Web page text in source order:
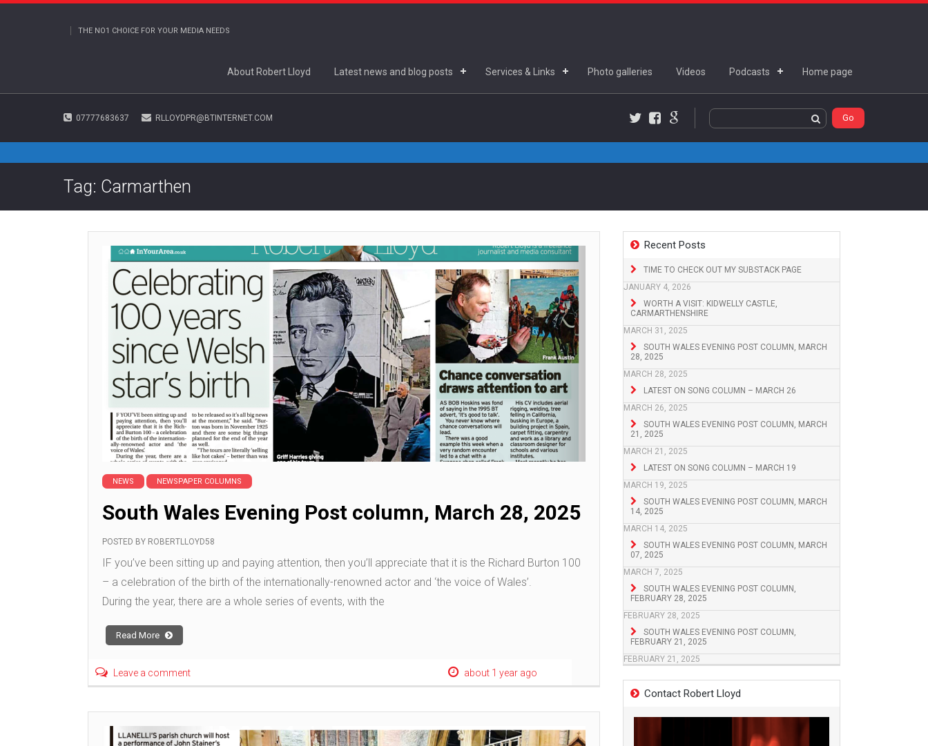
THE NO1 CHOICE FOR YOUR MEDIA NEEDS
About Robert Lloyd Latest news and blog posts Services & Links Photo galleries Videos Podcasts Home page
07777683637 RLLOYDPR@BTINTERNET.COM
Facebook
Google+
Tag: Carmarthen
Recent Posts
TIME TO CHECK OUT MY SUBSTACK PAGE
JANUARY 4, 2026
WORTH A VISIT: KIDWELLY CASTLE,
CARMARTHENSHIRE
MARCH 31, 2025
SOUTH WALES EVENING POST COLUMN, MARCH
28, 2025
MARCH 28, 2025
LATEST ON SONG COLUMN – MARCH 26
MARCH 26, 2025
SOUTH WALES EVENING POST COLUMN, MARCH
21, 2025
MARCH 21, 2025
LATEST ON SONG COLUMN – MARCH 19
MARCH 19, 2025
SOUTH WALES EVENING POST COLUMN, MARCH
14, 2025
MARCH 14, 2025
SOUTH WALES EVENING POST COLUMN, MARCH
07, 2025
MARCH 7, 2025
SOUTH WALES EVENING POST COLUMN,
FEBRUARY 28, 2025
FEBRUARY 28, 2025
SOUTH WALES EVENING POST COLUMN,
FEBRUARY 21, 2025
FEBRUARY 21, 2025
Contact Robert Lloyd
NEWS NEWSPAPER COLUMNS
South Wales Evening Post column, March 28, 2025
POSTED BY ROBERTLLOYD58
IF you’ve been sitting up and paying attention, then you’ll appreciate that it is the Richard Burton 100
– a celebration of the birth of the internationally-renowned actor and ‘the voice of Wales’.
During the year, there are a whole series of events, with the
Read More
Leave a comment about 1 year ago